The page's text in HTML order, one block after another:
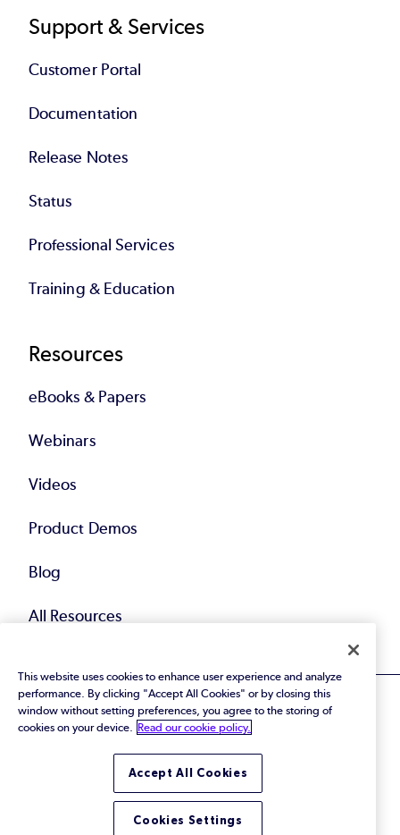
Support & Services
Customer Portal
Documentation
Release Notes
Status
Professional Services
Training & Education
Resources
eBooks & Papers
Webinars
Videos
Product Demos
Blog
All Resources
© 2026 Perforce Software Inc. All Rights Reserved.
Privacy Policy|Terms of Use|Legal
Trust Center|Cookies Settings
Do Not Sell or Share My Personal Information
This website uses cookies to enhance user experience and analyze
performance. By clicking "Accept All Cookies" or by closing this
window without setting preferences, you agree to the storing of
cookies on your device.
Read our cookie policy.
Accept All Cookies
Cookies Settings